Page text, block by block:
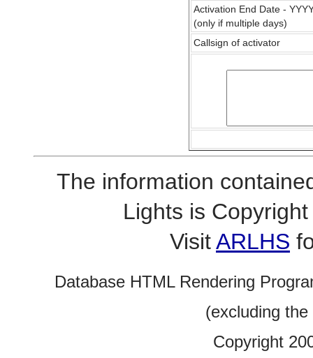
Activation End Date -
(only if multiple days)
Callsign of activator
The information
Lights is
VisitARLHS
Database HTML Rendering
(excluding
Copyright